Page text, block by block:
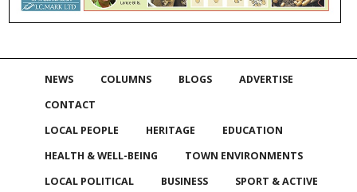
NEWS COLUMNS BLOGS
ADVERTISE
CONTACT
LOCAL PEOPLE
HERITAGE
EDUCATION
HEALTH & WELL-BEING
TOWN ENVIRONMENTS
LOCAL POLITICAL
BUSINESS SPORT & ACTIVE